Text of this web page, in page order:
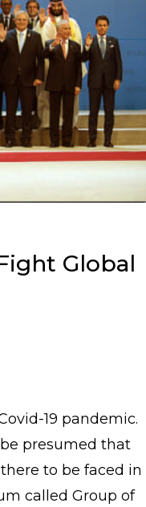
Global
19 pandemic.
presumed that
to be faced in
called Group of